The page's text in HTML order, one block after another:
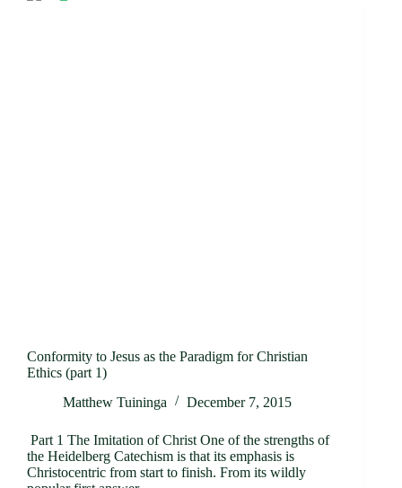
Conformity to Jesus as the Paradigm for Christian
Ethics (part 1)
Matthew Tuininga
December 7, 2015
Part 1 The Imitation of Christ One of the strengths of
the Heidelberg Catechism is that its emphasis is
Christocentric from start to finish. From its wildly